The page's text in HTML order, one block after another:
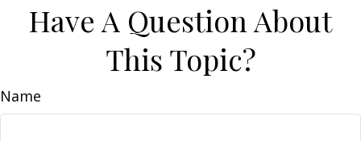
Have A Question About
This Topic?
Name